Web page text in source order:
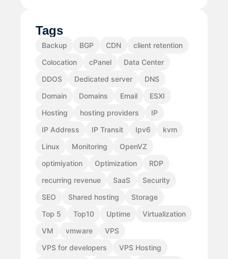
Tags
Backup BGP CDN
client retention
Colocation
cPanel
Data Center
DDOS
Dedicated server
DNS
Domain
Domains Email
ESXI
Hosting
hosting providers
IP
IP Address
IP Transit Ipv6
kvm
Linux
Monitoring
OpenVZ
optimiyation
Optimization
RDP
recurring revenue
SaaS
Security
SEO
Shared hosting
Storage
Top 5
Top10 Uptime
Virtualization
VM
vmware
VPS
VPS for developers
VPS Hosting